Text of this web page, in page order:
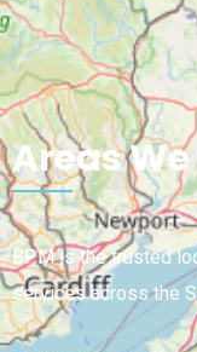
Areas
BPM is the trusted
services across the